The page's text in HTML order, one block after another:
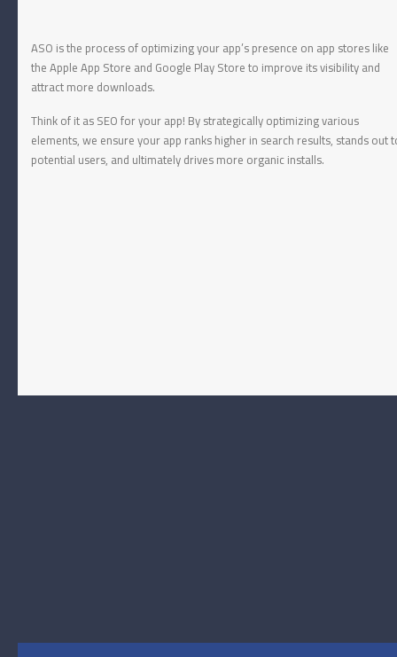
ASO is the process of optimizing your app’s presence on app stores like
the Apple App Store and Google Play Store to improve its visibility and
attract more downloads.
Think of it as SEO for your app! By strategically optimizing various
elements, we ensure your app ranks higher in search results, stands out
potential users, and ultimately drives more organic installs.